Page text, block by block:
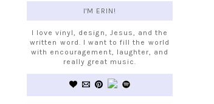
I'M ERIN!
I love vinyl, design, Jesus, and the
written word. I want to fill the world
with encouragement, laughter, and
really great music.